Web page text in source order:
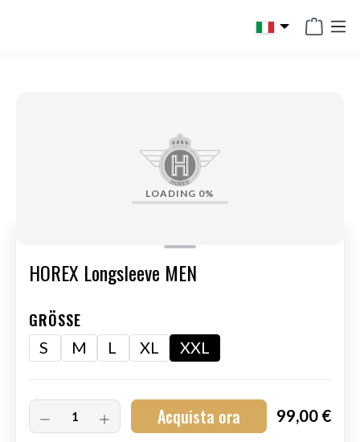
LOADING 0%
HOREX Longsleeve MEN
GRÖSSE
S M L XL XXL
Acquista ora 99,00 €